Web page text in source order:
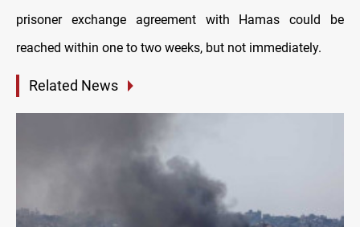
prisoner exchange agreement with Hamas could be
reached within one to two weeks, but not immediately.
Related News